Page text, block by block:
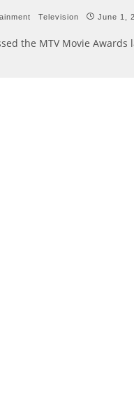
Television June 1,
the MTV Movie